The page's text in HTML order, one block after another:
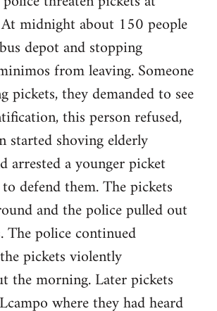
midnight about 150 people
depot and stopping
from leaving. Someone
pickets, they demanded to see
this person refused,
started shoving elderly
arrested a younger picket
defend them. The pickets
and the police pulled out
The police continued
pickets violently
the morning. Later pickets
where they had heard